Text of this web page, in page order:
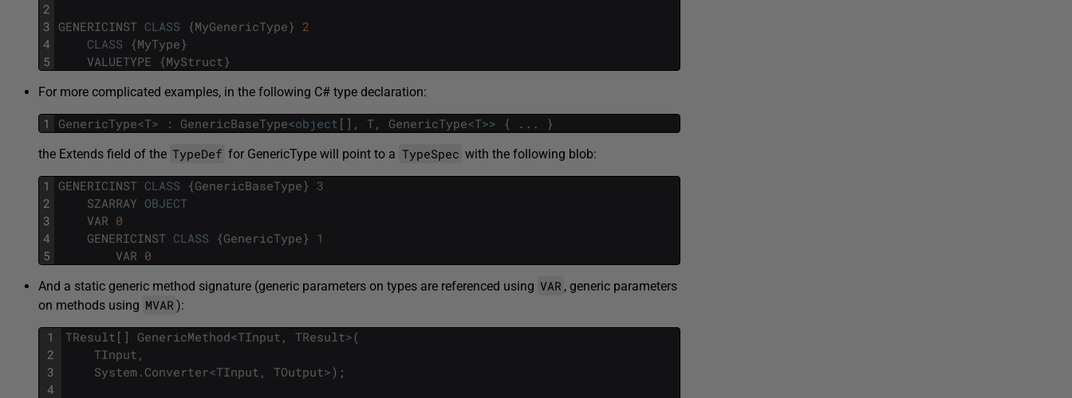
2
3
4
5
GENERICINST CLASS {MyGenericType} 2
CLASS {MyType}
VALUETYPE {MyStruct}
For more complicated examples, in the following C# type declaration:
1 GenericType<T> : GenericBaseType<object [ ] , T , GenericType<T>> { . . . }
the Extends field of the TypeDef for GenericType will point to a TypeSpec with the following blob:
1
2
3
4
5
GENERICINST CLASS {GenericBaseType} 3
SZARRAY OBJECT
VAR 0
GENERICINST CLASS {GenericType} 1
VAR 0
And a static generic method signature (generic parameters on types are referenced using VAR , generic parameters
on methods using MVAR ):
1
2
3
4
TResult [ ] GenericMethod<TInput , TResult>(
TInput ,
System . Converter<TInput , TOutput>) ;